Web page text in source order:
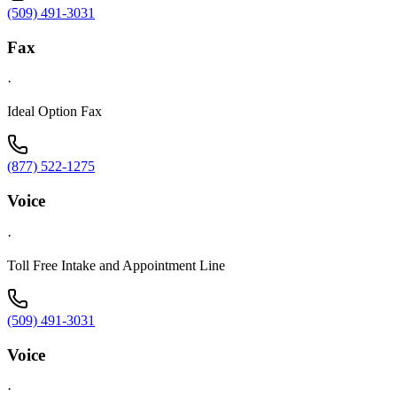
(509) 491-3031
Fax
·
Ideal Option Fax
(877) 522-1275
Voice
·
Toll Free Intake and Appointment Line
(509) 491-3031
Voice
·